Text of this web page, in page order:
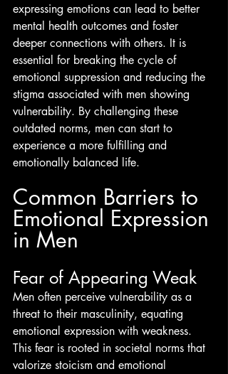
expressing emotions can lead to better
mental health outcomes and foster
deeper connections with others. It is
essential for breaking the cycle of
emotional suppression and reducing the
stigma associated with men showing
vulnerability. By challenging these
outdated norms, men can start to
experience a more fulfilling and
emotionally balanced life.
Common Barriers to
Emotional Expression
in Men
Fear of Appearing Weak
Men often perceive vulnerability as a
threat to their masculinity, equating
emotional expression with weakness.
This fear is rooted in societal norms that
valorize stoicism and emotional